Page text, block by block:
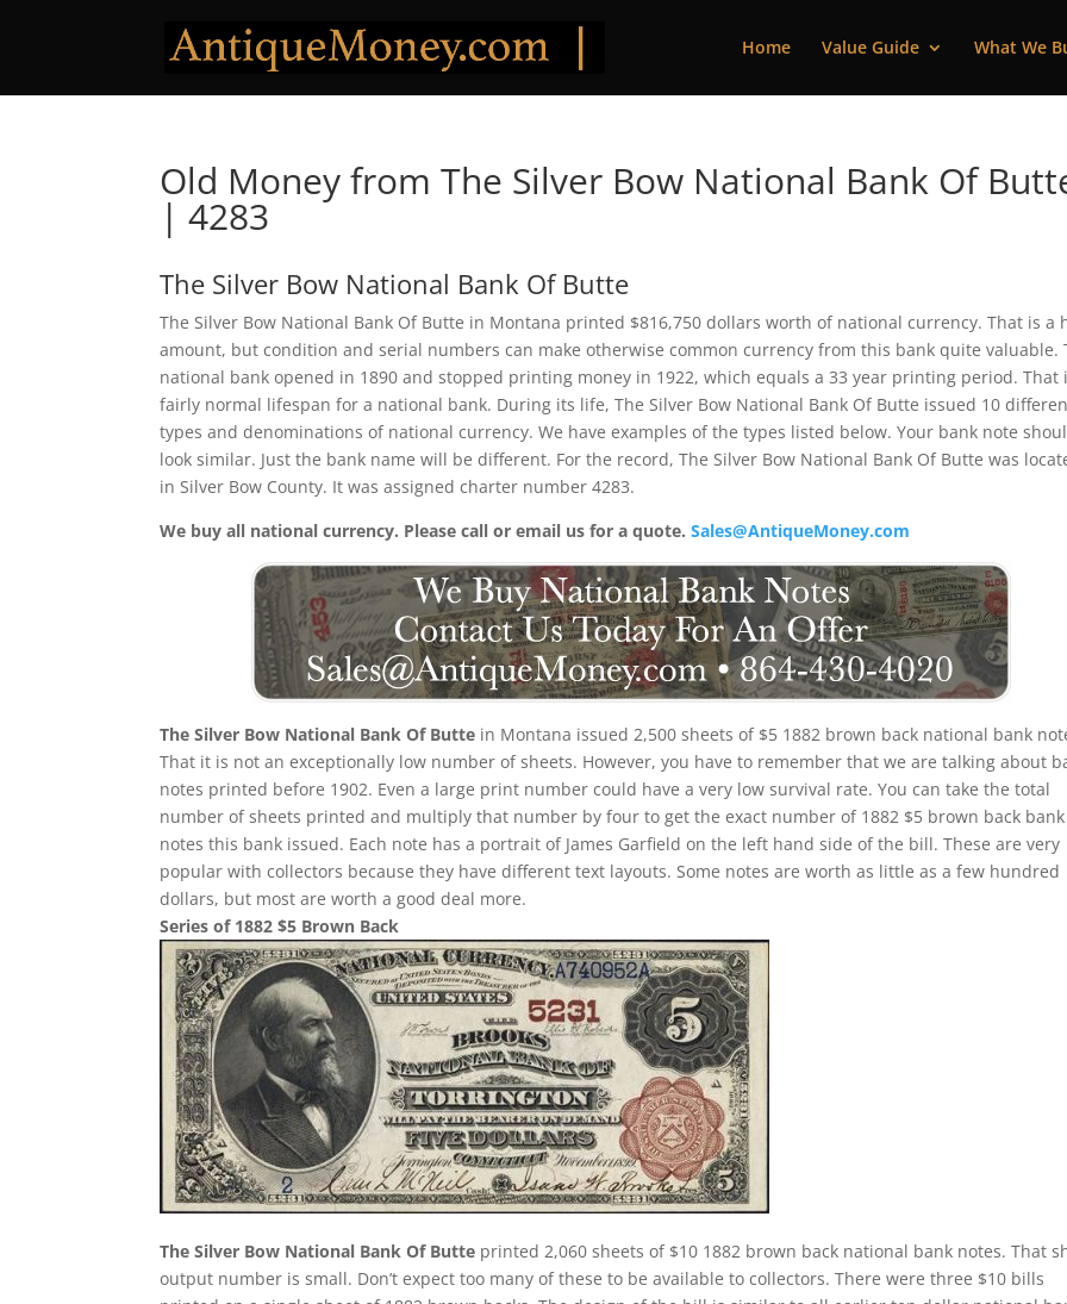
Home Value Guide What We
Old Money from The Silver Bow National Bank Of
| 4283
The Silver Bow National Bank Of Butte
The Silver Bow National Bank Of Butte in Montana printed $816,750 dollars worth of national currency. That is a
amount, but condition and serial numbers can make otherwise common currency from this bank quite valuable.
national bank opened in 1890 and stopped printing money in 1922, which equals a 33 year printing period. That
fairly normal lifespan for a national bank. During its life, The Silver Bow National Bank Of Butte issued 10
types and denominations of national currency. We have examples of the types listed below. Your bank note
look similar. Just the bank name will be different. For the record, The Silver Bow National Bank Of Butte was
in Silver Bow County. It was assigned charter number 4283.
We buy all national currency. Please call or email us for a quote.Sales@AntiqueMoney.com
The Silver Bow National Bank Of Butte in Montana issued 2,500 sheets of $5 1882 brown back national bank
That it is not an exceptionally low number of sheets. However, you have to remember that we are talking about
notes printed before 1902. Even a large print number could have a very low survival rate. You can take the total
number of sheets printed and multiply that number by four to get the exact number of 1882 $5 brown back bank
notes this bank issued. Each note has a portrait of James Garfield on the left hand side of the bill. These are very
popular with collectors because they have different text layouts. Some notes are worth as little as a few hundred
dollars, but most are worth a good deal more.
Series of 1882 $5 Brown Back
The Silver Bow National Bank Of Butte printed 2,060 sheets of $10 1882 brown back national bank notes. That
output number is small. Don’t expect too many of these to be available to collectors. There were three $10 bills